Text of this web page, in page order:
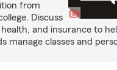
from
Discuss
and insurance to
manage classes and